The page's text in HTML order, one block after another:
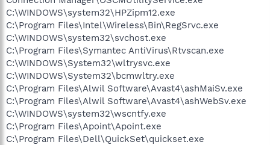
C:\WINDOWS\system32\HPZipm12.exe
C:\Program Files\Intel\Wireless\Bin\RegSrvc.exe
C:\WINDOWS\system32\svchost.exe
C:\Program Files\Symantec AntiVirus\Rtvscan.exe
C:\WINDOWS\System32\wltrysvc.exe
C:\WINDOWS\System32\bcmwltry.exe
C:\Program Files\Alwil Software\Avast4\ashMaiSv.exe
C:\Program Files\Alwil Software\Avast4\ashWebSv.exe
C:\WINDOWS\system32\wscntfy.exe
C:\Program Files\Apoint\Apoint.exe
C:\Program Files\Dell\QuickSet\quickset.exe